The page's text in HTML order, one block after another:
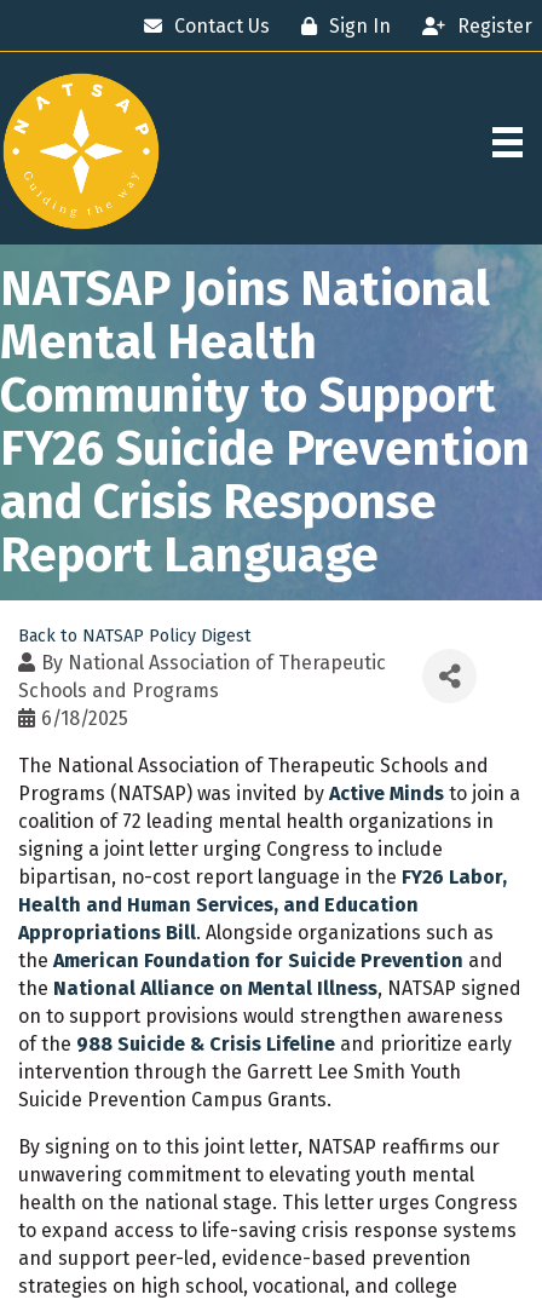
Contact Us Sign In Register
NATSAP Joins National
Mental Health
Community to Support
FY26 Suicide Prevention
and Crisis Response
Report Language
Back to NATSAP Policy Digest
By National Association of Therapeutic
Schools and Programs
6/18/2025
The National Association of Therapeutic Schools and
Programs (NATSAP) was invited by Active Minds to join a
coalition of 72 leading mental health organizations in
signing a joint letter urging Congress to include
bipartisan, no-cost report language in the FY26 Labor,
Health and Human Services, and Education
Appropriations Bill. Alongside organizations such as
the American Foundation for Suicide Prevention and
the National Alliance on Mental Illness, NATSAP signed
on to support provisions would strengthen awareness
of the 988 Suicide & Crisis Lifeline and prioritize early
intervention through the Garrett Lee Smith Youth
Suicide Prevention Campus Grants.
By signing on to this joint letter, NATSAP reaffirms our
unwavering commitment to elevating youth mental
health on the national stage. This letter urges Congress
to expand access to life-saving crisis response systems
and support peer-led, evidence-based prevention
strategies on high school, vocational, and college